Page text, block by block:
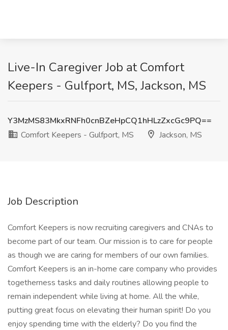
Live-In Caregiver Job at Comfort
Keepers - Gulfport, MS, Jackson, MS
Y3MzMS83MkxRNFh0cnBZeHpCQ1hHLzZxcGc9PQ==
Comfort Keepers - Gulfport, MS
Jackson, MS
Job Description
Comfort Keepers is now recruiting caregivers and CNAs to
become part of our team. Our mission is to care for people
as though we are caring for members of our own families.
Comfort Keepers is an in-home care company who provides
togetherness tasks and daily routines allowing people to
remain independent while living at home. All the while,
putting great focus on elevating their human spirit! Do you
enjoy spending time with the elderly? Do you find the